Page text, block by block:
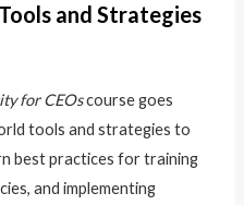
and Strategies
for CEOscourse goes
tools and strategies to
best practices for training
and implementing